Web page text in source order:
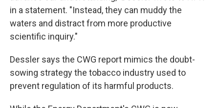
in a statement. "Instead, they can muddy the
waters and distract from more productive
scientific inquiry."
Dessler says the CWG report mimics the doubt-
sowing strategy the tobacco industry used to
prevent regulation of its harmful products.